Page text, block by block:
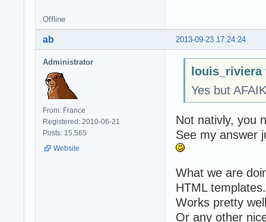
Offline
2013-09-23 17:24:24
ab
Administrator
From: France
Registered: 2010-06-21
Posts: 15,565
Website
Yes but
Not nativly, you
See my answer
What we are
HTML templates.
Works pretty
Or any other